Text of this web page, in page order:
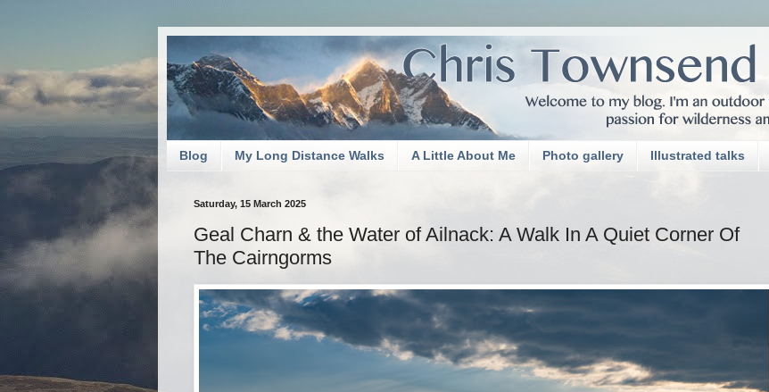
Blog My Long Distance Walks A Little About Me Photo gallery Illustrated talks
Saturday, 15 March 2025
Geal Charn & the Water of Ailnack: A Walk In A Quiet Corner Of
The Cairngorms